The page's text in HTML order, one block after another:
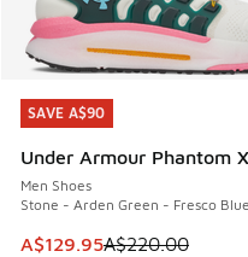
SAVE A$90
Under Armour Phantom X
Men Shoes
Stone - Arden Green - Fresco Blue
This item is on sale.
A$129.95A$220.00
SAVE A$90